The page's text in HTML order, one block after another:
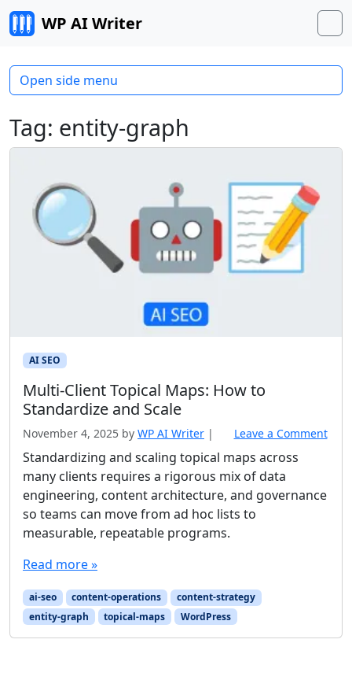
Skip to content
WP AI Writer
Tag: entity-graph
AI SEO
Multi-Client Topical Maps: How to
Standardize and Scale
November 4, 2025 by WP AI Writer | Leave a Comment
Standardizing and scaling topical maps across
many clients requires a rigorous mix of data
engineering, content architecture, and governance
so teams can move from ad hoc lists to
measurable, repeatable programs.
Read more »
ai-seo content-operations
content-strategy
entity-graph
topical-maps WordPress
Open side menu